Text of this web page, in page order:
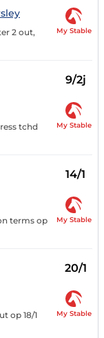
2 out,
My Stable
9/2j
tchd
My Stable
14/1
terms op
My Stable
20/1
op 18/1
My Stable